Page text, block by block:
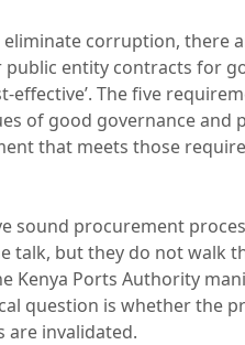
corruption, there
public entity contracts for
The five
of good governance
that meets those
sound procurement
talk, but they do not walk
Kenya Ports Authority
question is whether the
are invalidated.